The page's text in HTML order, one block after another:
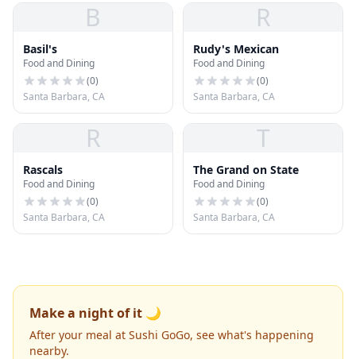
B
Basil's
Food and Dining
(0)
Santa Barbara, CA
R
Rudy's Mexican
Food and Dining
(0)
Santa Barbara, CA
R
Rascals
Food and Dining
(0)
Santa Barbara, CA
T
The Grand on State
Food and Dining
(0)
Santa Barbara, CA
Make a night of it 🌙
After your meal at Sushi GoGo, see what's happening
nearby.